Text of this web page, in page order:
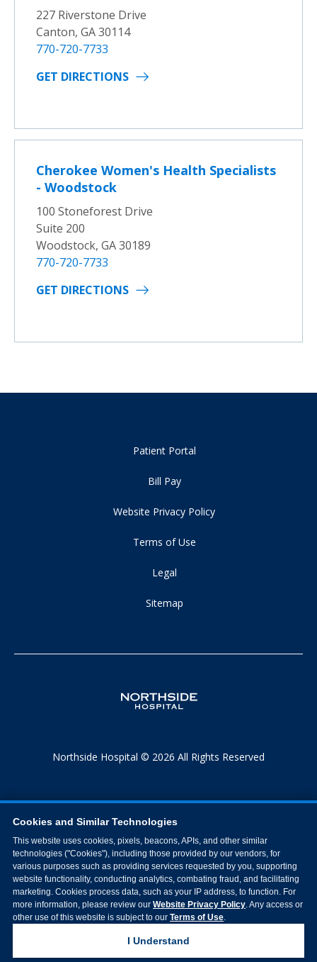
227 Riverstone Drive
Canton, GA 30114
770-720-7733
GET DIRECTIONS
Cherokee Women's Health Specialists
- Woodstock
100 Stoneforest Drive
Suite 200
Woodstock, GA 30189
770-720-7733
GET DIRECTIONS
Patient Portal
Bill Pay
Website Privacy Policy
Terms of Use
Legal
Sitemap
Northside Hospital © 2026 All Rights Reserved
Cookies and Similar Technologies
This website uses cookies, pixels, beacons, APIs, and other similar
technologies ("Cookies"), including those provided by our vendors, for
various purposes such as providing services requested by you, supporting
website functionality, conducting analytics, combating fraud, and facilitating
marketing. Cookies process data, such as your IP address, to function. For
more information, please review our Website Privacy Policy. Any access or
other use of this website is subject to our Terms of Use.
I Understand